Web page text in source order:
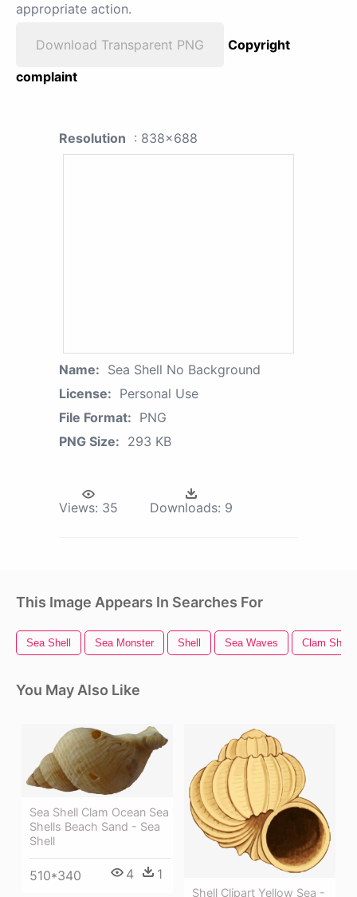
appropriate action.
Download Transparent PNG
Copyright
complaint
Resolution : 838x688
Name: Sea Shell No Background
License: Personal Use
File Format: PNG
PNG Size: 293 KB
Views: 35 Downloads: 9
This Image Appears In Searches For
Sea Shell Sea Monster Shell Sea Waves Clam Shell
You May Also Like
Sea Shell Clam Ocean Sea
Shells Beach Sand - Sea
Shell
510*340 4 1
Shell Clipart Yellow Sea -